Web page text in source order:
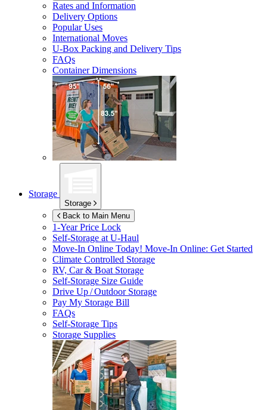
Rates and Information
Delivery Options
Popular Uses
International Moves
U-Box Packing and Delivery Tips
FAQs
Container Dimensions
Storage
Storage
Back to Main Menu
1-Year Price Lock
Self-Storage atU-Haul
Move-In Online Today! Move-In Online: Get Started
Climate Controlled Storage
RV, Car & Boat Storage
Self-Storage Size Guide
Drive Up / Outdoor Storage
Pay My Storage Bill
FAQs
Self-Storage Tips
Storage Supplies